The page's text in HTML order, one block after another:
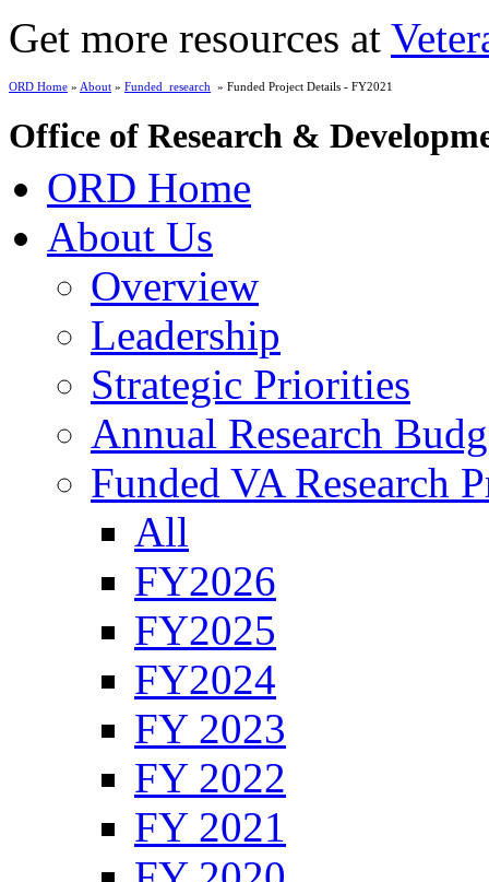
Get more resources at
ORD Home » About » Funded_research » Funded Project Details - FY2021
Office of Research &
ORD Home
About Us
Overview
Leadership
Strategic Priorities
Annual Research
Funded VA Research
All
FY2026
FY2025
FY2024
FY 2023
FY 2022
FY 2021